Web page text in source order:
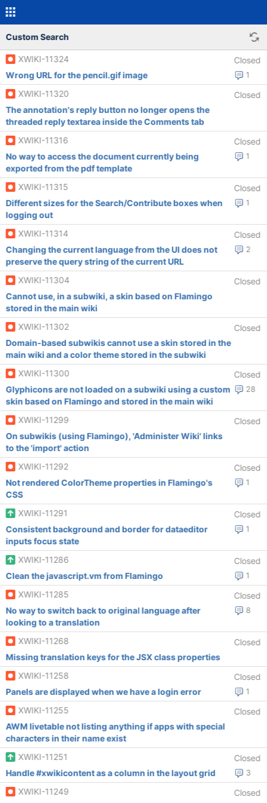
Custom Search
XWIKI-11324 Closed
1
Wrong URL for the pencil.gif image
XWIKI-11320
Closed
The annotation's reply button no longer opens the
threaded reply textarea inside the Comments tab
XWIKI-11316
Closed
1
No way to access the document currently being
exported from the pdf template
XWIKI-11315
Closed
1
Different sizes for the Search/Contribute boxes when
logging out
XWIKI-11314
Closed
2
Changing the current language from the UI does not
preserve the query string of the current URL
XWIKI-11304
Closed
Cannot use, in a subwiki, a skin based on Flamingo
stored in the main wiki
XWIKI-11302
Closed
Domain-based subwikis cannot use a skin stored in the
main wiki and a color theme stored in the subwiki
XWIKI-11300
Closed
28
Glyphicons are not loaded on a subwiki using a custom
skin based on Flamingo and stored in the main wiki
XWIKI-11299
Closed
On subwikis (using Flamingo), 'Administer Wiki' links
to the 'import' action
XWIKI-11292
Closed
1
Not rendered ColorTheme properties in Flamingo's
CSS
XWIKI-11291
Closed
1
Consistent background and border for dataeditor
inputs focus state
XWIKI-11286
Closed
1
Clean the javascript.vm from Flamingo
XWIKI-11285
Closed
8
No way to switch back to original language after
looking to a translation
XWIKI-11268
Closed
Missing translation keys for the JSX class properties
XWIKI-11258
Closed
1
Panels are displayed when we have a login error
XWIKI-11255
Closed
AWM livetable not listing anything if apps with special
characters in their name exist
XWIKI-11251
Closed
3
Handle #xwikicontent as a column in the layout grid
XWIKI-11249
Closed